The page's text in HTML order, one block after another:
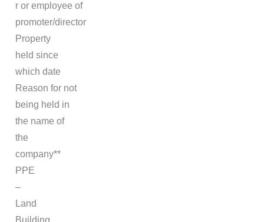
r or employee of
promoter/director
Property
held since
which date
Reason for not
being held in
the name of
the
company**
PPE
–
Land